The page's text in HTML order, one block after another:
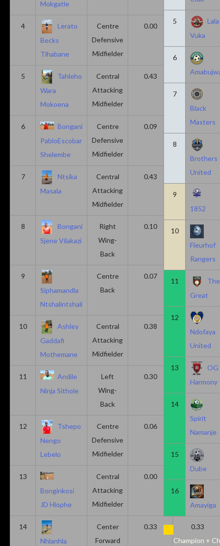
Mokgatle
4
Lerato
Becks
Tlhabane
Centre
Defensive
Midfielder
0.00 0.43
5
Tahleho
Wara
Mokoena
Central
Attacking
Midfielder
0.43 0.29
6
Bongani
PabloEscobar
Shelembe
Centre
Defensive
Midfielder
0.09 0.09
7
Ntsika
Masala
Central
Attacking
Midfielder
0.43 0.14
8
Bongani
Sjene Vilakazi
Right
Wing-
Back
0.10 0.20
9
Siphamandla
Ntshalintshali
Centre
Back
0.07 0.13
10
Ashley
Gaddafi
Mothemane
Central
Attacking
Midfielder
0.38 0.00
11
Andile
Ninja Sithole
Left
Wing-
Back
0.30 0.00
12
Tshepo
Nengo
Lebelo
Centre
Defensive
Midfielder
0.06
13
Bonginkosi
JD Hlophe
Central
Attacking
Midfielder
0.00
14
Nhlanhla
Center
Forward
0.33 0.33
5
Lala
Vuka
6
7
Black
Masters
8
Brothers
United
9
1852
10
Fleurhof
Rangers
11
The
Great
12
Ndofaya
United
13
OG
Harmony
14
Spirit
Namanje
15
Dube
16
Amayiga
Champion +